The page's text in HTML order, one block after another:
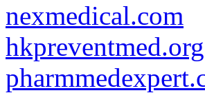
nexmedical.com
hkpreventmed.org